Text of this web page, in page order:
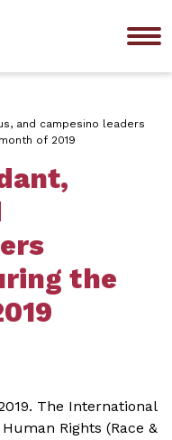
and campesino leaders
of 2019
the
The International
Rights (Race &